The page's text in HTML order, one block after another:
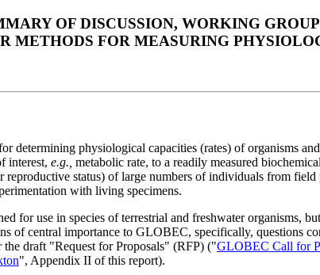
OF DISCUSSION, WORKING
METHODS FOR MEASURING
determining physiological capacities (rates) of organisms
interest, e.g., metabolic rate, to a readily measured
reproductive status) of large numbers of individuals from
with living specimens.
for use in species of terrestrial and freshwater organisms,
of central importance to GLOBEC, specifically, questions
draft "Request for Proposals" (RFP) ("GLOBEC Call for
", Appendix II of this report).